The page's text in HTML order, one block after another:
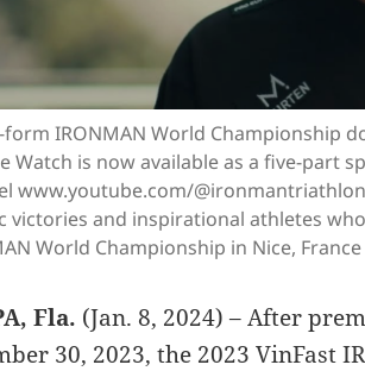
form IRONMAN World Championship
Watch is now available as a five-part
www.youtube.com/
victories and inspirational athletes
World Championship in Nice,
Fla. (Jan. 8, 2024) – After
30, 2023, the 2023 VinFast